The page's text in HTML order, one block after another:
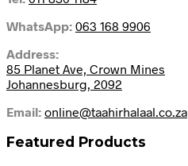
WhatsApp: 063 168 9906
Address:
85 Planet Ave, Crown Mines
Johannesburg, 2092
Email: online@taahirhalaal.co.za
Featured Products